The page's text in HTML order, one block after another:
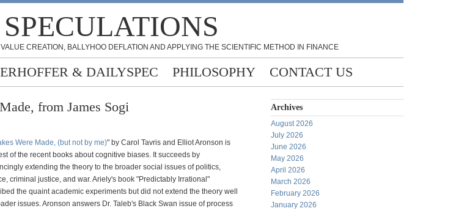
CREATION, BALLYHOO DEFLATION AND APPLYING THE SCIENTIFIC METHOD IN FINANCE
& DAILYSPEC PHILOSOPHY CONTACT US
from James Sogi
Were Made, (but not by me)" by Carol Tavris and Elliot Aronson is
of the recent books about cognitive biases. It succeeds by
extending the theory to the broader social issues of politics,
criminal justice, and war. Ariely's book "Predictably Irrational"
the quaint academic experiments but did not extend the theory well
issues. Aronson answers Dr. Taleb's Black Swan issue of process
Archives
August 2026
July 2026
June 2026
May 2026
April 2026
March 2026
February 2026
January 2026